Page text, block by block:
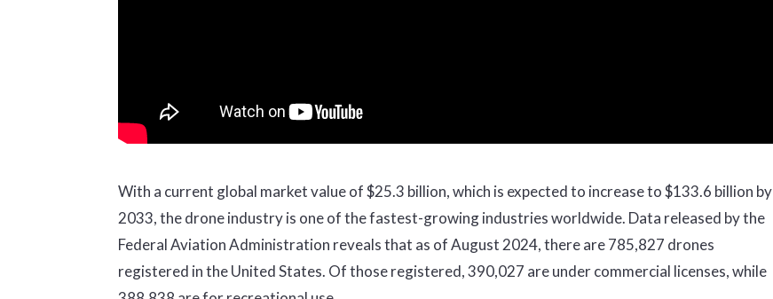
With a current global market value of $25.3 billion, which is expected to increase to $133.6 billion by
2033, the drone industry is one of the fastest-growing industries worldwide. Data released by the
Federal Aviation Administration reveals that as of August 2024, there are 785,827 drones
registered in the United States. Of those registered, 390,027 are under commercial licenses, while